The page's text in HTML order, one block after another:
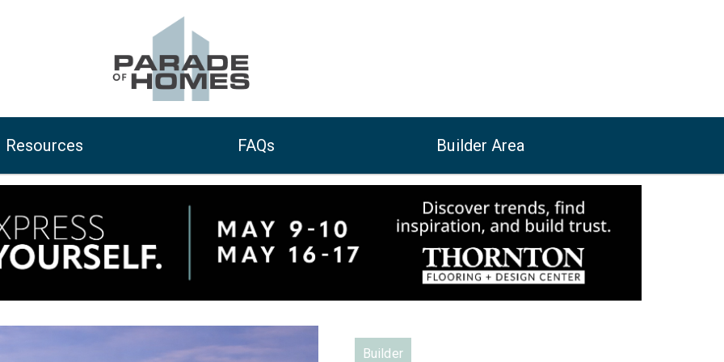
Resources FAQs Builder Area
Builder